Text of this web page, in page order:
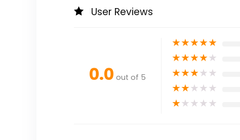
User Reviews
0.0 out of 5
★★★★★
★★★★★
★★★★★
★★★★★
★★★★★